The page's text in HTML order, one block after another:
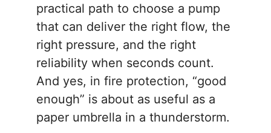
practical path to choose a pump
that can deliver the right flow, the
right pressure, and the right
reliability when seconds count.
And yes, in fire protection, “good
enough” is about as useful as a
paper umbrella in a thunderstorm.